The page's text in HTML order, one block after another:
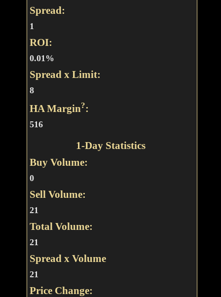
Spread:
1
ROI:
0.01%
Spread x Limit:
8
HA Margin?:
516
1-Day Statistics
Buy Volume:
0
Sell Volume:
21
Total Volume:
21
Spread x Volume
21
Price Change: